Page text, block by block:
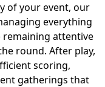
of your event, our
everything
remaining attentive
round. After play,
scoring,
gatherings that